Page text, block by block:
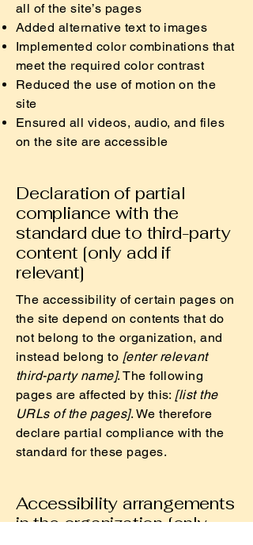
all of the site’s pages
Added alternative text to images
Implemented color combinations that
meet the required color contrast
Reduced the use of motion on the
site
Ensured all videos, audio, and files
on the site are accessible
Declaration of partial
compliance with the
standard due to third-party
content [only add if
relevant]
The accessibility of certain pages on
the site depend on contents that do
not belong to the organization, and
instead belong to [enter relevant
third-party name]. The following
pages are affected by this: [list the
URLs of the pages]. We therefore
declare partial compliance with the
standard for these pages.
Accessibility arrangements
in the organization [only